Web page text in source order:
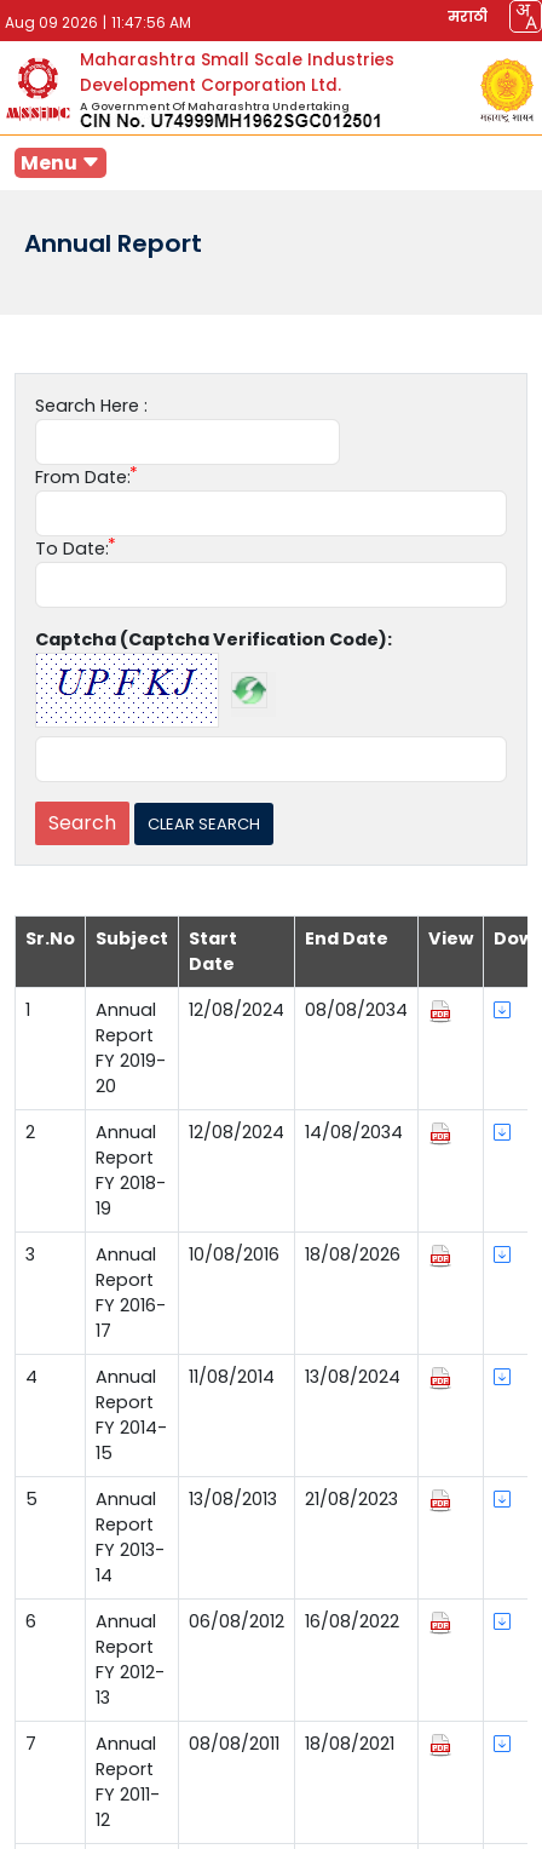
Aug 09 2026 | 11:47:56 AM मराठी
Maharashtra Small Scale Industries
Development Corporation Ltd.
A Government Of Maharashtra Undertaking
Menu
Annual Report
Search Here :
From Date:
To Date:
Captcha (Captcha Verification Code):
Sr.No Subject
Start
Date
End Date View
1
Annual
Report
FY 2019-
20
12/08/2024 08/08/2034
2
Annual
Report
FY 2018-
19
12/08/2024 14/08/2034
3
Annual
Report
FY 2016-
17
10/08/2016 18/08/2026
4
Annual
Report
FY 2014-
15
11/08/2014 13/08/2024
5
Annual
Report
FY 2013-
14
13/08/2013 21/08/2023
6
Annual
Report
FY 2012-
13
06/08/2012 16/08/2022
7
Annual
Report
FY 2011-
12
08/08/2011 18/08/2021